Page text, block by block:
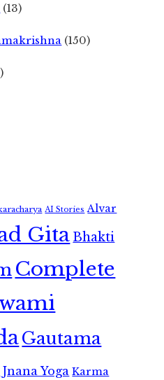
(13)
(150)
AI Stories Alvar
GitaBhakti
Complete
Gautama
Jnana Yoga Karma